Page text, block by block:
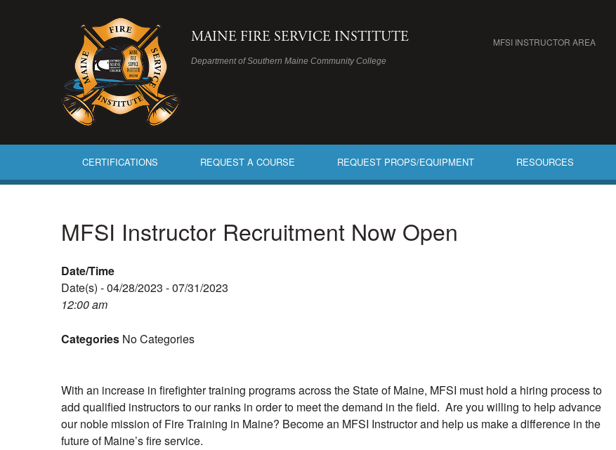
MAINE FIRE SERVICE INSTITUTE
Department of Southern Maine Community College
MFSI INSTRUCTOR AREA
CERTIFICATIONS REQUEST A COURSE REQUEST PROPS/EQUIPMENT RESOURCES
MFSI Instructor Recruitment Now Open
Date/Time
Date(s) - 04/28/2023 - 07/31/2023
12:00 am
Categories No Categories
With an increase in firefighter training programs across the State of Maine, MFSI must hold a hiring process to
add qualified instructors to our ranks in order to meet the demand in the field. Are you willing to help advance
our noble mission of Fire Training in Maine? Become an MFSI Instructor and help us make a difference in the
future of Maine’s fire service.